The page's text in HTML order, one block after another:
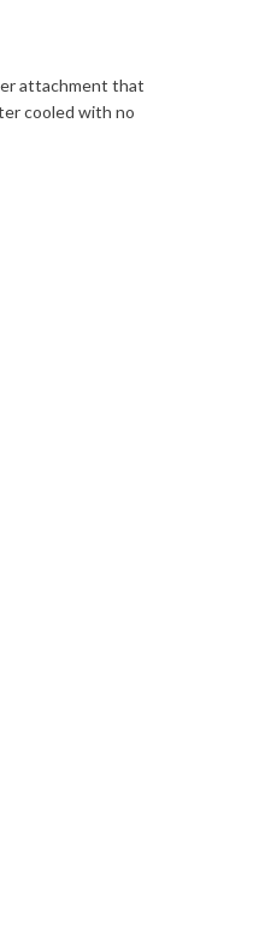
attachment that
cooled with no